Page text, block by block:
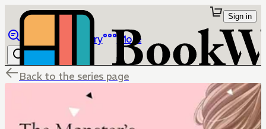
Library More
Sign in
Back to the series page